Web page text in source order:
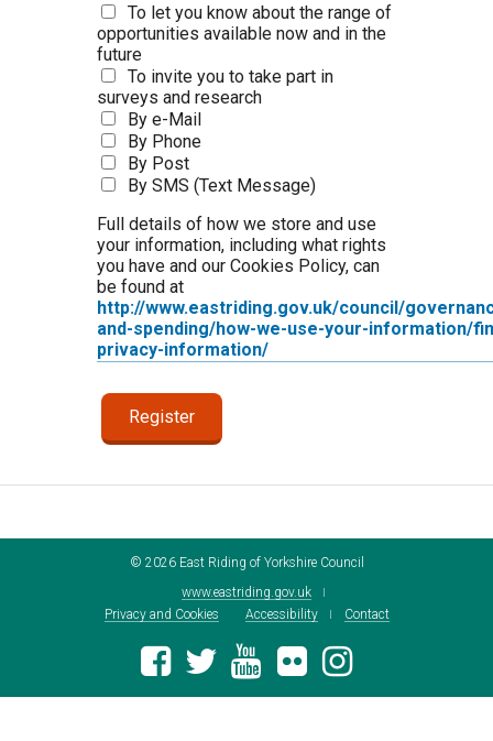
To let you know about the range of
opportunities available now and in the
future
To invite you to take part in
surveys and research
By e-Mail
By Phone
By Post
By SMS (Text Message)
Full details of how we store and use
your information, including what rights
you have and our Cookies Policy, can
be found at
http://www.eastriding.gov.uk/council/
and-spending/how-we-use-your-information/
privacy-information/
© 2026East Riding of Yorkshire Council
www.eastriding.gov.uk
Privacy and Cookies
Accessibility Contact